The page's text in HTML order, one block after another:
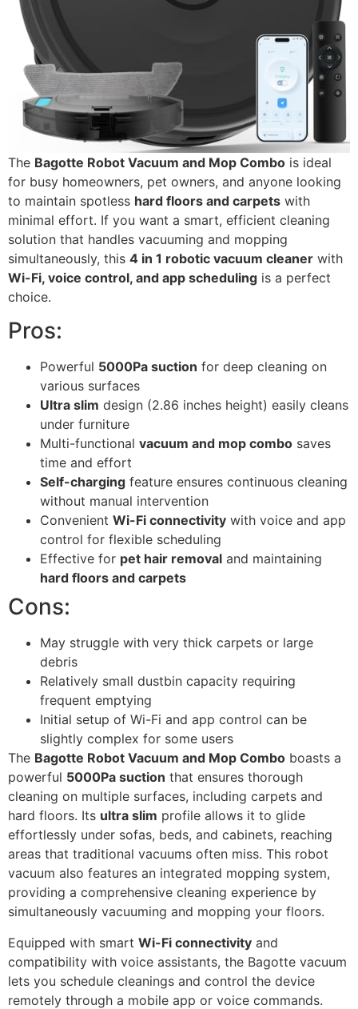
The Bagotte Robot Vacuum and Mop Combo is ideal
for busy homeowners, pet owners, and anyone looking
to maintain spotless hard floors and carpets with
minimal effort. If you want a smart, efficient cleaning
solution that handles vacuuming and mopping
simultaneously, this 4 in 1 robotic vacuum cleaner with
Wi-Fi, voice control, and app scheduling is a perfect
choice.
Pros:
Powerful 5000Pa suction for deep cleaning on
various surfaces
Ultra slim design (2.86 inches height) easily cleans
under furniture
Multi-functional vacuum and mop combo saves
time and effort
Self-charging feature ensures continuous cleaning
without manual intervention
Convenient Wi-Fi connectivity with voice and app
control for flexible scheduling
Effective for pet hair removal and maintaining
hard floors and carpets
Cons:
May struggle with very thick carpets or large
debris
Relatively small dustbin capacity requiring
frequent emptying
Initial setup of Wi-Fi and app control can be
slightly complex for some users
The Bagotte Robot Vacuum and Mop Combo boasts a
powerful 5000Pa suction that ensures thorough
cleaning on multiple surfaces, including carpets and
hard floors. Its ultra slim profile allows it to glide
effortlessly under sofas, beds, and cabinets, reaching
areas that traditional vacuums often miss. This robot
vacuum also features an integrated mopping system,
providing a comprehensive cleaning experience by
simultaneously vacuuming and mopping your floors.
Equipped with smart Wi-Fi connectivity and
compatibility with voice assistants, the Bagotte vacuum
lets you schedule cleanings and control the device
remotely through a mobile app or voice commands.